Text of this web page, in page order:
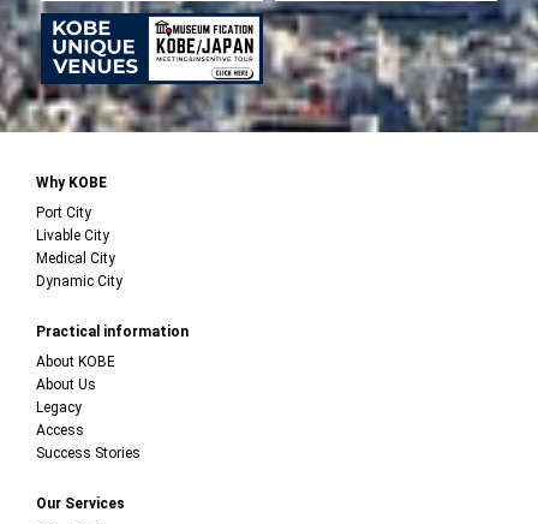
Why KOBE
Port City
Livable City
Medical City
Dynamic City
Practical information
About KOBE
About Us
Legacy
Access
Success Stories
Our Services